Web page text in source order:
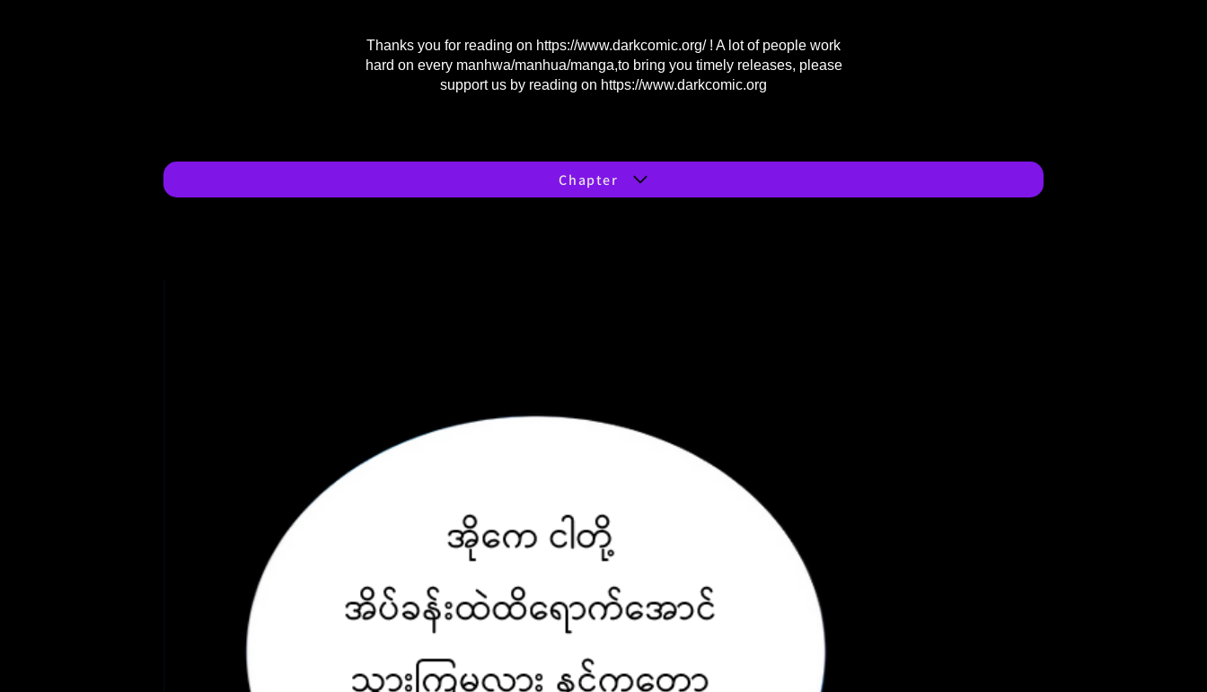
Thanks you for reading on https://www.darkcomic.org/! A lot of people work
hard on every manhwa/manhua/manga,to bring you timely releases, please
support us by reading on https://www.darkcomic.org
Chapter